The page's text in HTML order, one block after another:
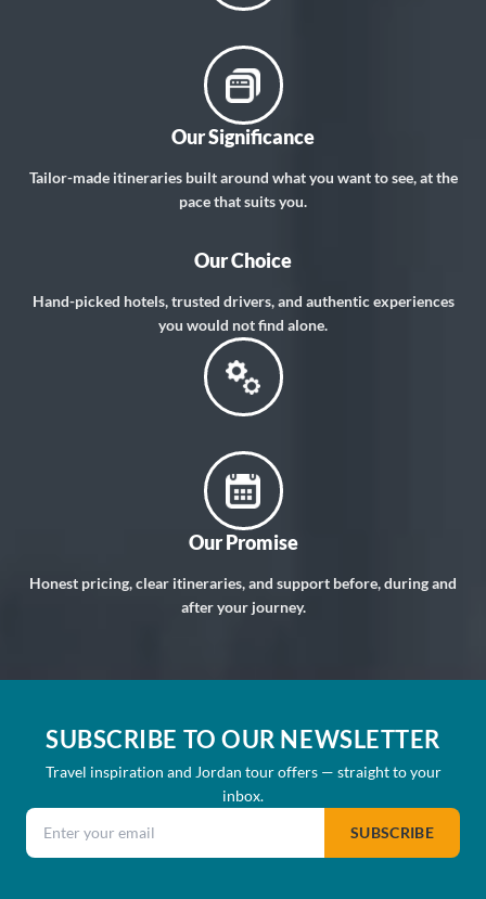
Our Significance
Tailor-made itineraries built around what you want to see, at the
pace that suits you.
Our Choice
Hand-picked hotels, trusted drivers, and authentic experiences
you would not find alone.
Our Promise
Honest pricing, clear itineraries, and support before, during and
after your journey.
SUBSCRIBE TO OUR NEWSLETTER
Travel inspiration and Jordan tour offers — straight to your
inbox.
Email address
SUBSCRIBE